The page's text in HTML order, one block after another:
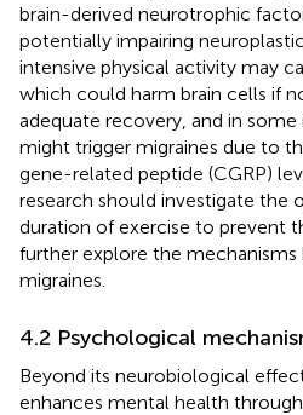
brain-derived neurotrophic
potentially impairing
intensive physical activity may
which could harm brain cells if
adequate recovery, and in some
might trigger migraines due to
gene-related peptide (CGRP)
research should investigate the
duration of exercise to prevent
further explore the
migraines.
4.2 Psychological
Beyond its neurobiological
enhances mental health